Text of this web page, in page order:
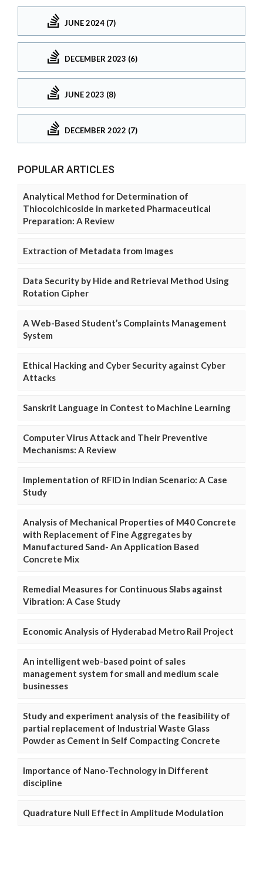
JUNE 2024 (7)
DECEMBER 2023 (6)
JUNE 2023 (8)
DECEMBER 2022 (7)
POPULAR ARTICLES
Analytical Method for Determination of
Thiocolchicoside in marketed Pharmaceutical
Preparation: A Review
Extraction of Metadata from Images
Data Security by Hide and Retrieval Method Using
Rotation Cipher
A Web-Based Student’s Complaints Management
System
Ethical Hacking and Cyber Security against Cyber
Attacks
Sanskrit Language in Contest to Machine Learning
Computer Virus Attack and Their Preventive
Mechanisms: A Review
Implementation of RFID in Indian Scenario: A Case
Study
Analysis of Mechanical Properties of M40 Concrete
with Replacement of Fine Aggregates by
Manufactured Sand- An Application Based
Concrete Mix
Remedial Measures for Continuous Slabs against
Vibration: A Case Study
Economic Analysis of Hyderabad Metro Rail Project
An intelligent web-based point of sales
management system for small and medium scale
businesses
Study and experiment analysis of the feasibility of
partial replacement of Industrial Waste Glass
Powder as Cement in Self Compacting Concrete
Importance of Nano-Technology in Different
discipline
Quadrature Null Effect in Amplitude Modulation